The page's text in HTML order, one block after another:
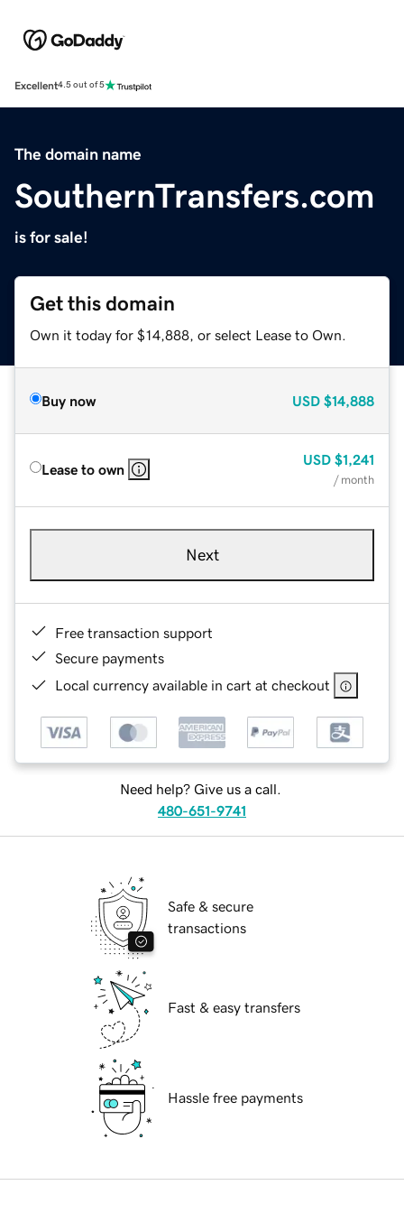
Excellent4.5 out of 5
The domain name
SouthernTransfers.com
is for sale!
Get this domain
Own it today for $14,888, or select Lease to Own.
Buy now USD $14,888
Lease to own
USD $1,241
/ month
Next
Free transaction support
Secure payments
Local currency available in cart at checkout
Need help? Give us a call.
480-651-9741
Safe & secure
transactions
Fast & easy transfers
Hassle free payments